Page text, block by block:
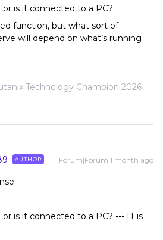
is it connected to a PC?
function, but what sort of
will depend on what’s running
Technology Champion 2026
AUTHOR Forum|Forum|1 month ago
is it connected to a PC? --- IT is